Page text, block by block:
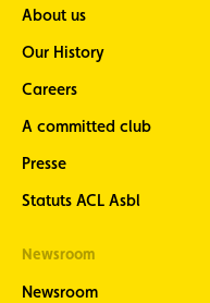
About us
Our History
Careers
A committed club
Presse
Statuts ACL Asbl
Newsroom
Newsroom